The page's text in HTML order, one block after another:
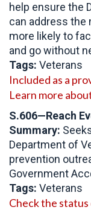
help ensure the
can address the
more likely to
and go without
Tags: Veterans
Included as a
Learn more
S.606—Reach
Summary:
Department of
prevention
Government
Tags: Veterans
Check the status